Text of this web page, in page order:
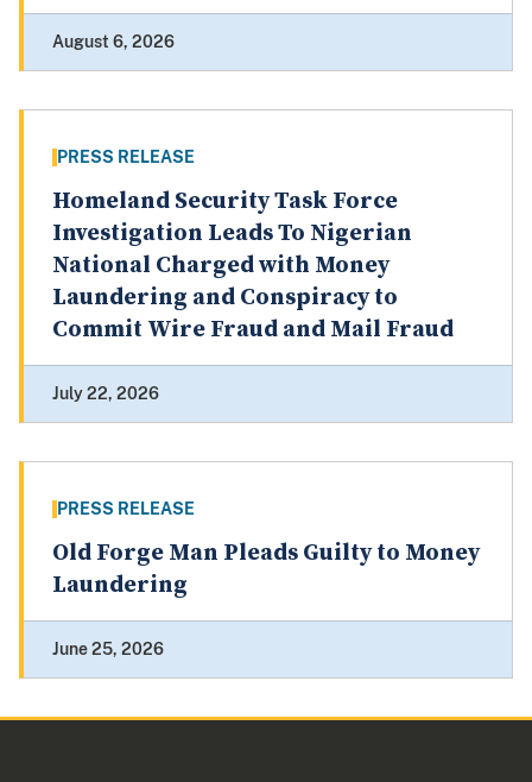
August 6, 2026
PRESS RELEASE
Homeland Security Task Force
Investigation Leads To Nigerian
National Charged with Money
Laundering and Conspiracy to
Commit Wire Fraud and Mail Fraud
July 22, 2026
PRESS RELEASE
Old Forge Man Pleads Guilty to Money
Laundering
June 25, 2026